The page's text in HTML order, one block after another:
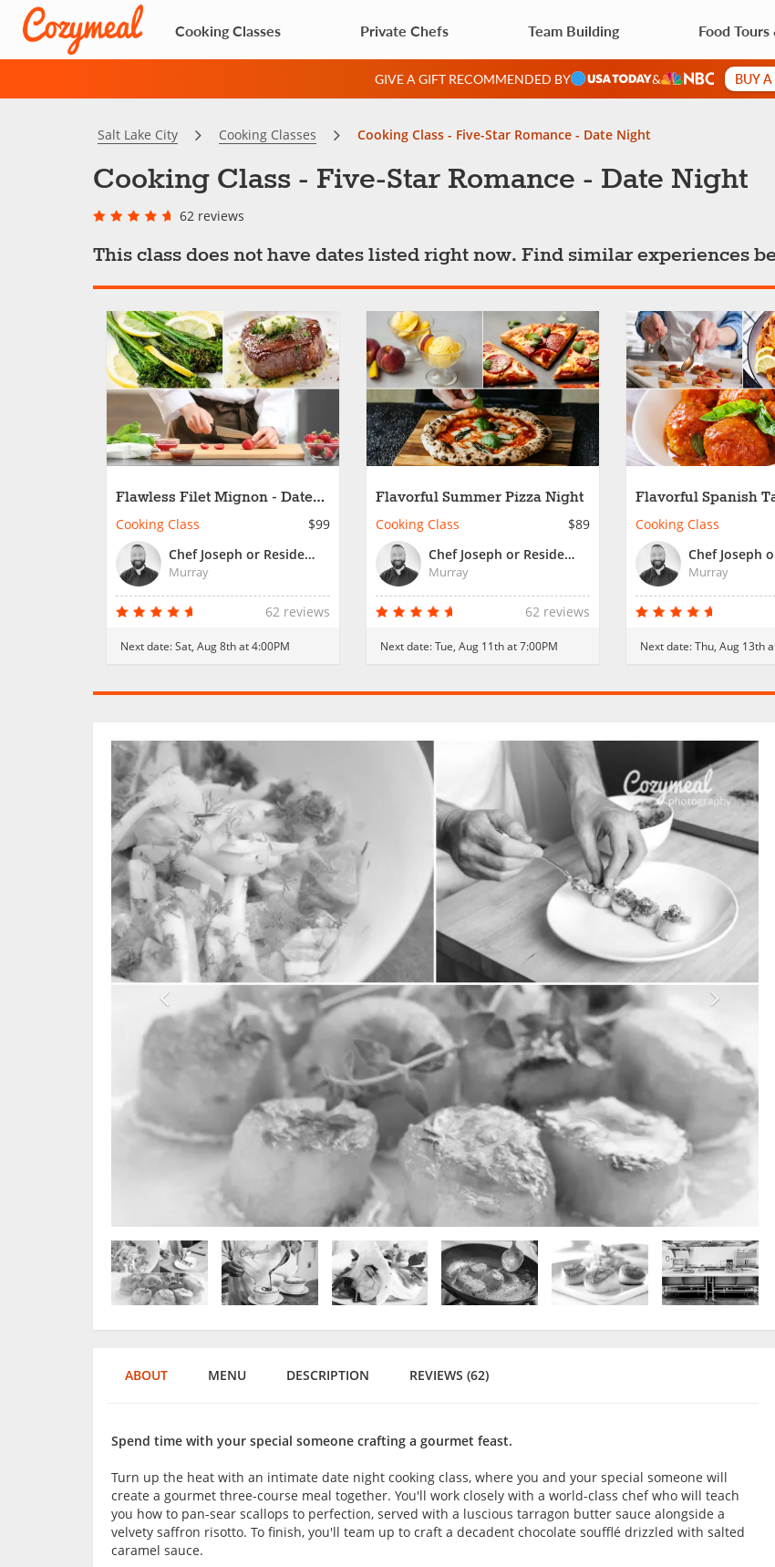
Cooking Classes Private Chefs Team Building Food
GIVE A GIFT RECOMMENDED BY & BUY
Salt Lake City Cooking Classes Cooking Class - Five-Star Romance - Date Night
Cooking Class - Five-Star Romance - Date Night
62 reviews
This class does not have dates listed right now. Find similar experiences
Flawless Filet Mignon - Date
Night
Cooking Class
$99
Chef Joseph or Resident Chef
Murray
62 reviews
Next date:Sat, Aug 8th at 4:00PM
Flavorful Summer Pizza Night
Cooking Class
$89
Chef Joseph or Resident Chef
Murray
62 reviews
Next date:Tue, Aug 11th at 7:00PM
Flavorful Spanish
Cooking Class
Murray
Next date:Thu, Aug 13th
ABOUT MENU DESCRIPTION REVIEWS (62)
Spend time with your special someone crafting a gourmet feast.
Turn up the heat with an intimate date night cooking class, where you and your special someone will
create a gourmet three-course meal together. You'll work closely with a world-class chef who will teach
you how to pan-sear scallops to perfection, served with a luscious tarragon butter sauce alongside a
velvety saffron risotto. To finish, you'll team up to craft a decadent chocolate soufflé drizzled with salted
caramel sauce.